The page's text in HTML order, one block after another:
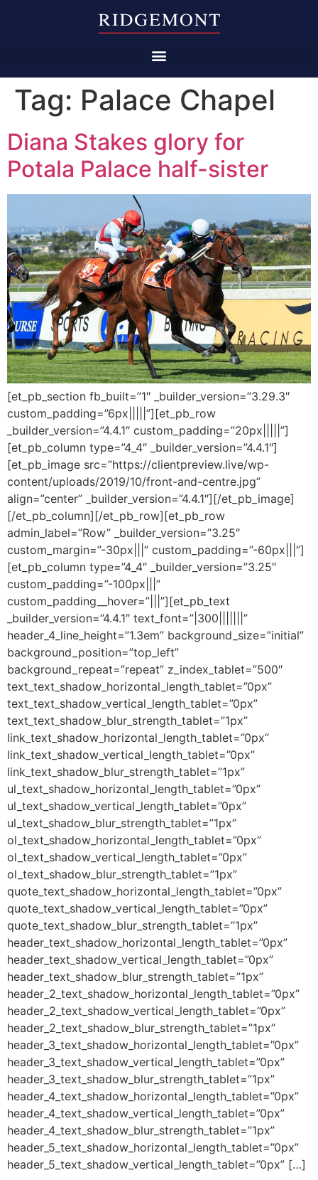
Tag: Palace Chapel
Diana Stakes glory for
Potala Palace half-sister
[et_pb_section fb_built=”1″ _builder_version=”3.29.3″
custom_padding=”6px|||||”][et_pb_row
_builder_version=”4.4.1″ custom_padding=”20px|||||”]
[et_pb_column type=”4_4″ _builder_version=”4.4.1″]
[et_pb_image src=”https://clientpreview.live/wp-
content/uploads/2019/10/front-and-centre.jpg”
align=”center” _builder_version=”4.4.1″][/et_pb_image]
[/et_pb_column][/et_pb_row][et_pb_row
admin_label=”Row” _builder_version=”3.25″
custom_margin=”-30px|||” custom_padding=”-60px|||”]
[et_pb_column type=”4_4″ _builder_version=”3.25″
custom_padding=”-100px|||”
custom_padding__hover=”|||”][et_pb_text
_builder_version=”4.4.1″ text_font=”|300|||||||”
header_4_line_height=”1.3em” background_size=”initial”
background_position=”top_left”
background_repeat=”repeat” z_index_tablet=”500″
text_text_shadow_horizontal_length_tablet=”0px”
text_text_shadow_vertical_length_tablet=”0px”
text_text_shadow_blur_strength_tablet=”1px”
link_text_shadow_horizontal_length_tablet=”0px”
link_text_shadow_vertical_length_tablet=”0px”
link_text_shadow_blur_strength_tablet=”1px”
ul_text_shadow_horizontal_length_tablet=”0px”
ul_text_shadow_vertical_length_tablet=”0px”
ul_text_shadow_blur_strength_tablet=”1px”
ol_text_shadow_horizontal_length_tablet=”0px”
ol_text_shadow_vertical_length_tablet=”0px”
ol_text_shadow_blur_strength_tablet=”1px”
quote_text_shadow_horizontal_length_tablet=”0px”
quote_text_shadow_vertical_length_tablet=”0px”
quote_text_shadow_blur_strength_tablet=”1px”
header_text_shadow_horizontal_length_tablet=”0px”
header_text_shadow_vertical_length_tablet=”0px”
header_text_shadow_blur_strength_tablet=”1px”
header_2_text_shadow_horizontal_length_tablet=”0px”
header_2_text_shadow_vertical_length_tablet=”0px”
header_2_text_shadow_blur_strength_tablet=”1px”
header_3_text_shadow_horizontal_length_tablet=”0px”
header_3_text_shadow_vertical_length_tablet=”0px”
header_3_text_shadow_blur_strength_tablet=”1px”
header_4_text_shadow_horizontal_length_tablet=”0px”
header_4_text_shadow_vertical_length_tablet=”0px”
header_4_text_shadow_blur_strength_tablet=”1px”
header_5_text_shadow_horizontal_length_tablet=”0px”
header_5_text_shadow_vertical_length_tablet=”0px” […]